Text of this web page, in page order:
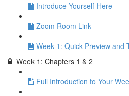
Introduce Yourself Here
Zoom Room Link
Week 1: Quick Preview and
Week 1: Chapters 1 & 2
Full Introduction to Your